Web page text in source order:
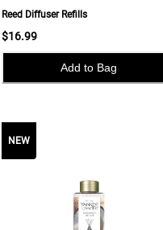
Reed Diffuser Refills
$16.99
Add to Bag
NEWNEW